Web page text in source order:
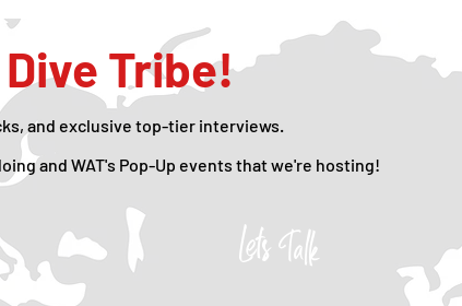
Tribe!
and exclusive top-tier interviews.
and WAT's Pop-Up events that we're hosting!
Lets Talk